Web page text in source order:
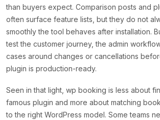
than buyers expect. Comparison posts and
often surface feature lists, but they do not
smoothly the tool behaves after installation.
test the customer journey, the admin
cases around changes or cancellations
plugin is production-ready.
Seen in that light, wp booking is less about
famous plugin and more about matching
to the right WordPress model. Some teams